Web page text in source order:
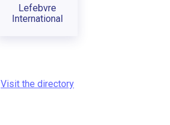
Lefebvre
International
Visit the directory